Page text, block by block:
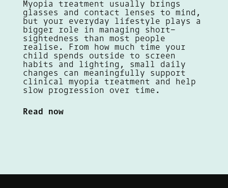
Myopia treatment usually brings
glasses and contact lenses to mind,
but your everyday lifestyle plays a
bigger role in managing short-
sightedness than most people
realise. From how much time your
child spends outside to screen
habits and lighting, small daily
changes can meaningfully support
clinical myopia treatment and help
slow progression over time.
Read now